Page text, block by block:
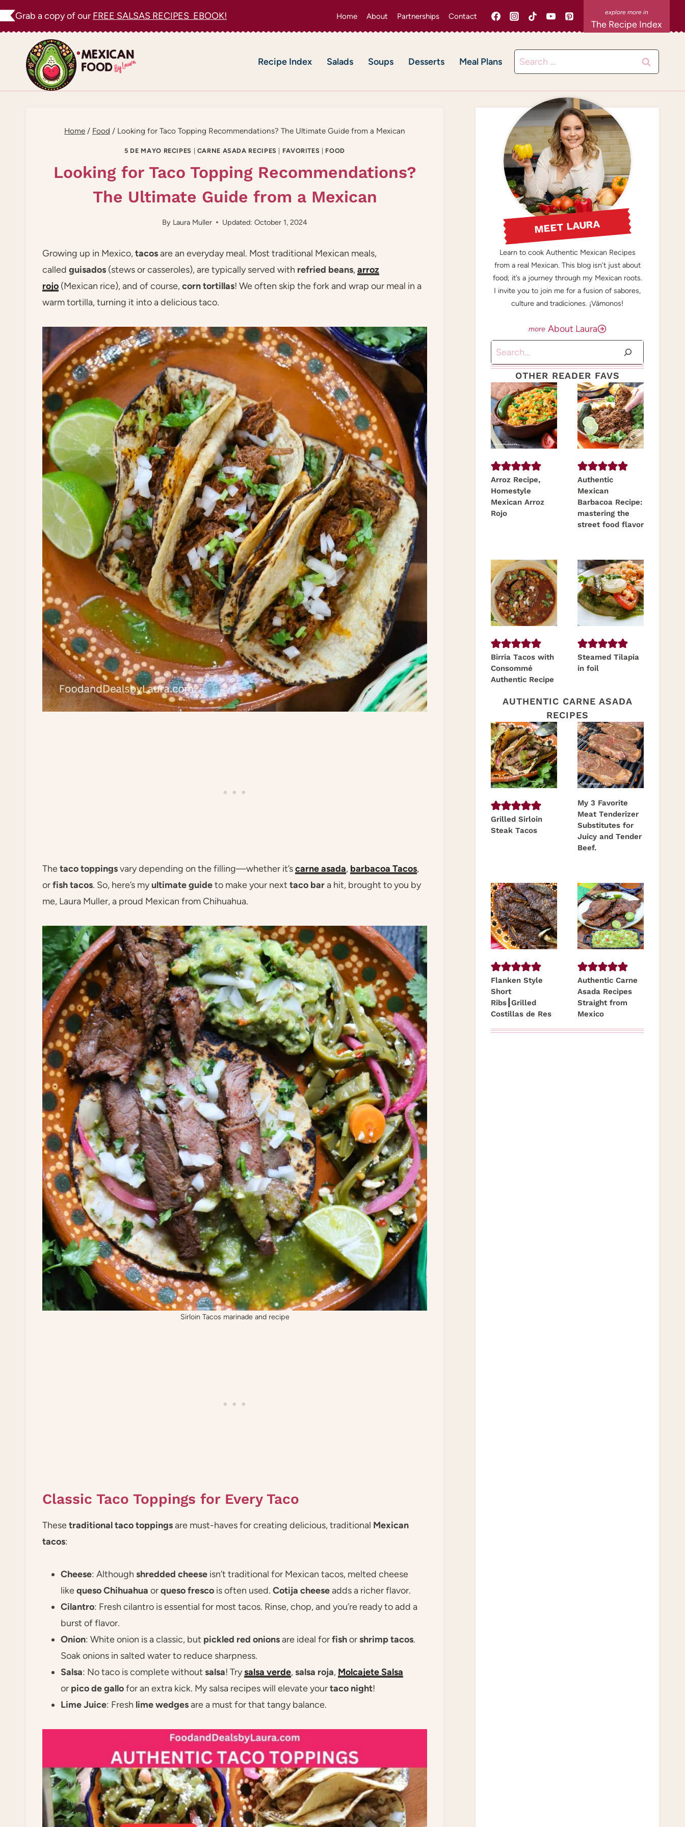
Skip
to
Grab a copy of our FREE SALSAS RECIPES EBOOK! Home About Partnerships Contact
The Recipe Index
Recipe Index Salads Soups Desserts Meal Plans
Search
for:
Home / Food / Looking for Taco Topping Recommendations? The Ultimate Guide from a Mexican
5 DE MAYO RECIPES CARNE ASADA RECIPES FAVORITES FOOD
Looking for Taco Topping Recommendations?
The Ultimate Guide from a Mexican
By Laura Muller Updated: October 1, 2024
Growing up in Mexico,tacosare an everyday meal. Most traditional Mexican meals,
called guisados (stews or casseroles), are typically served with refried beans,arroz
rojo (Mexican rice), and of course,corn tortillas! We often skip the fork and wrap our meal in a
warm tortilla, turning it into a delicious taco.
Thetaco toppingsvary depending on the filling—whether it’scarne asada, barbacoa Tacos,
orfish tacos. So, here’s myultimate guideto make your next taco bara hit, brought to you by
me, Laura Muller, a proud Mexican from Chihuahua.
Sirloin Tacos marinade and recipe
Classic Taco Toppings for Every Taco
Thesetraditional taco toppingsare must-haves for creating delicious, traditional Mexican
tacos:
Cheese: Although shredded cheese isn’t traditional for Mexican tacos, melted cheese
likequeso Chihuahua orqueso fresco is often used. Cotija cheeseadds a richer flavor.
Cilantro: Fresh cilantro is essential for most tacos. Rinse, chop, and you’re ready to add a
burst of flavor.
Onion: White onion is a classic, but pickled red onionsare ideal forfishorshrimp tacos.
Soak onions in salted water to reduce sharpness.
Salsa: No taco is complete without salsa! Trysalsa verde,salsa roja, Molcajete Salsa
or pico de gallofor an extra kick. My salsa recipes will elevate yourtaco night!
Lime Juice: Fresh lime wedgesare a must for that tangy balance.
MEET LAURA
Learn to cook Authentic Mexican Recipes
from a real Mexican. This blog isn’t just about
food; it’s a journey through my Mexican roots.
I invite you to join me for a fusion of sabores,
culture and tradiciones. ¡Vámonos!
About Laura
Search
OTHER READER FAVS
Arroz Recipe,
Homestyle
Mexican Arroz
Rojo
Authentic
Mexican
Barbacoa Recipe:
mastering the
street food flavor
Birria Tacos with
Consommé
Authentic Recipe
Steamed Tilapia
in foil
AUTHENTIC CARNE ASADA
RECIPES
Grilled Sirloin
Steak Tacos
My 3 Favorite
Meat Tenderizer
Substitutes for
Juicy and Tender
Beef.
Flanken Style
Short
Ribs┃Grilled
Costillas de Res
Authentic Carne
Asada Recipes
Straight from
Mexico